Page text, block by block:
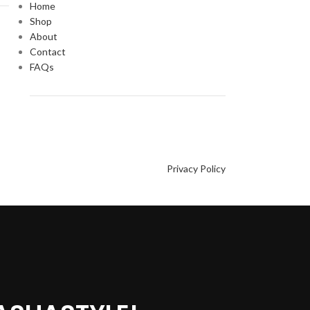
Home
Shop
About
Contact
FAQs
Privacy Policy